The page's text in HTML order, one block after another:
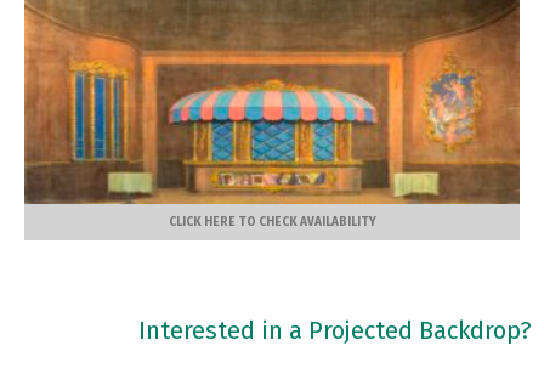
CLICK HERE TO CHECK AVAILABILITY
Interested in a Projected Backdrop?